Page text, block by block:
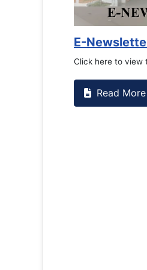
Counselling
If you have
the RTC General
Read More